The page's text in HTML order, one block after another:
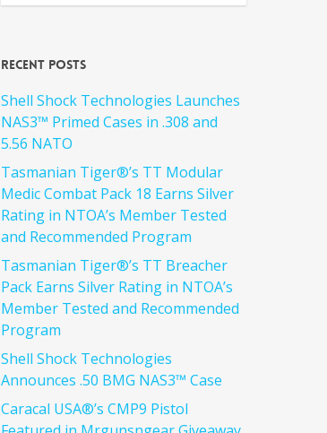
Recent Posts
Shell Shock Technologies Launches
NAS3™ Primed Cases in .308 and
5.56 NATO
Tasmanian Tiger®’s TT Modular
Medic Combat Pack 18 Earns Silver
Rating in NTOA’s Member Tested
and Recommended Program
Tasmanian Tiger®’s TT Breacher
Pack Earns Silver Rating in NTOA’s
Member Tested and Recommended
Program
Shell Shock Technologies
Announces .50 BMG NAS3™ Case
Caracal USA®’s CMP9 Pistol